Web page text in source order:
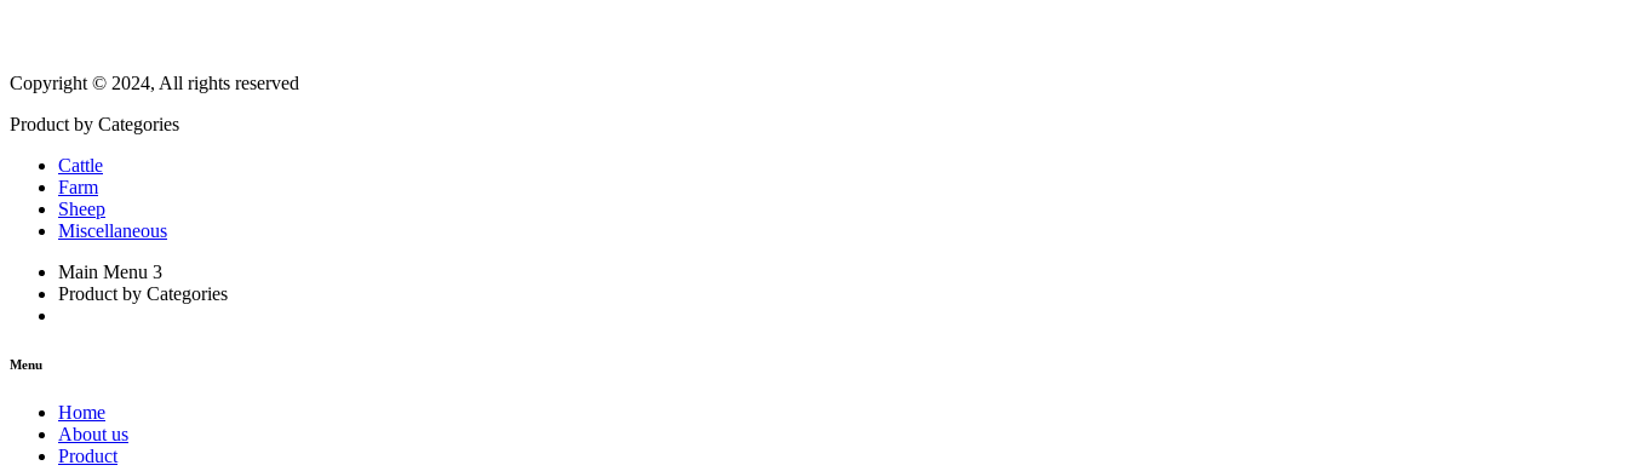
Copyright © 2024, All rights reserved
Product by Categories
Cattle
Farm
Sheep
Miscellaneous
Main Menu 3
Product by Categories
Menu
Home
About us
Product